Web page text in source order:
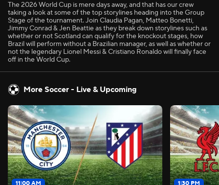
The 2026 World Cup is mere days away, and that has our crew
taking a look at some of the top storylines heading into the Group
Stage of the tournament. Join Claudia Pagan, Matteo Bonetti,
Jimmy Conrad & Jen Beattie as they break down storylines such as
whether or not Scotland can qualify for the knockout stages, how
Brazil will perform without a Brazilian manager, as well as whether or
not the legendary Lionel Messi & Cristiano Ronaldo will finally face
off in the World Cup.
More Soccer - Live & Upcoming
11:00 AM 1:30 PM